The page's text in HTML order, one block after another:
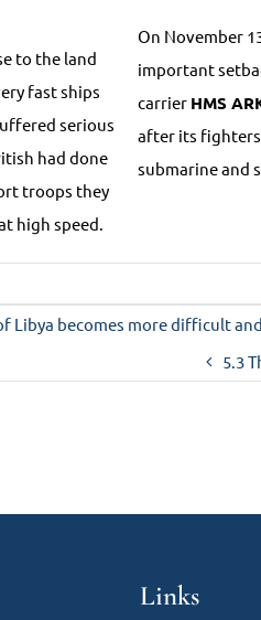
to the land
fast ships
serious
had done
troops they
high speed.
On November
important
carrier HMS
after its fighters
submarine and
Libya becomes more difficult
5.3
Links